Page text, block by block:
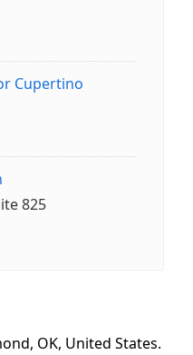
Cupertino
825
OK, United States.